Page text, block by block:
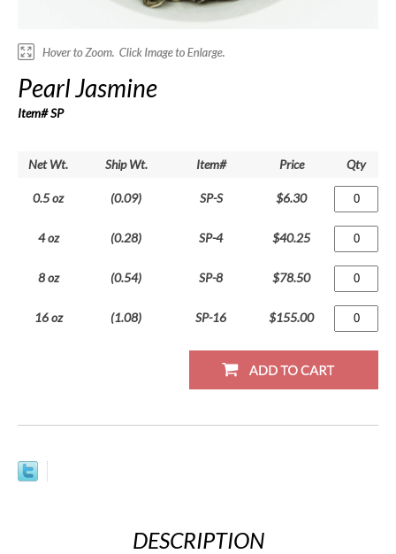
Pearl Jasmine
Item# SP
Net Wt. Ship Wt. Item# Price Qty
0.5 oz (0.09) SP-S $6.30
4 oz (0.28) SP-4 $40.25
8 oz (0.54) SP-8 $78.50
16 oz (1.08) SP-16 $155.00
DESCRIPTION